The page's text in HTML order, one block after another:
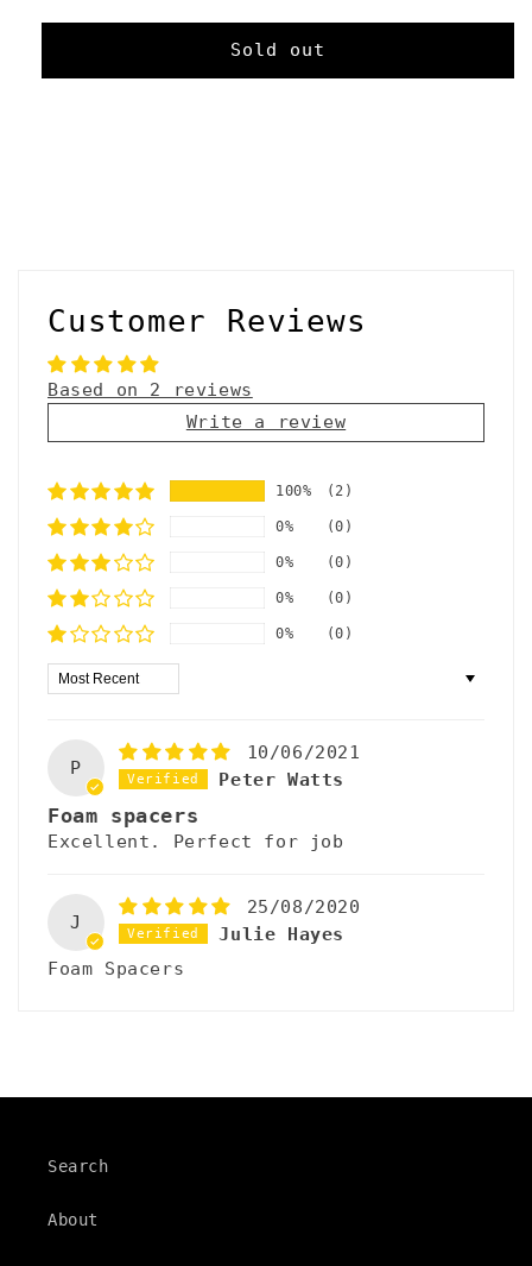
for
Spacers
for
Foam
Spacers
Sold out
l
a
p
b
l
e
c
o
n
n
t
Customer Reviews
Based on 2 reviews
Write a review
100% (2)
0% (0)
0% (0)
0% (0)
0% (0)
Sort by
P
10/06/2021
Peter Watts
Foam spacers
Excellent. Perfect for job
J
25/08/2020
Julie Hayes
Foam Spacers
Search
About